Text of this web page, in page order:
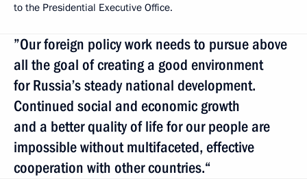
to the Presidential Executive Office.
”Our foreign policy work needs to pursue above
all the goal of creating a good environment
for Russia’s steady national development.
Continued social and economic growth
and a better quality of life for our people are
impossible without multifaceted, effective
cooperation with other countries.“